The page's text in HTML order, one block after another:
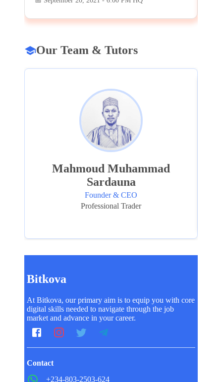
Our Team & Tutors
Mahmoud Muhammad
Sardauna
Founder & CEO
Professional Trader
Bitkova
At Bitkova, our primary aim is to equip you with core
digital skills needed to navigate through the job
market and advance in your career.
Contact
+234-803-2503-624